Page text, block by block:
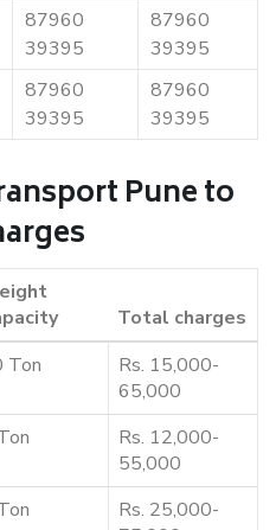
87960
39395
87960
39395
87960
39395
87960
39395
Pune to
Total charges
Ton
Rs. 15,000-
65,000
Rs. 12,000-
55,000
Rs. 25,000-